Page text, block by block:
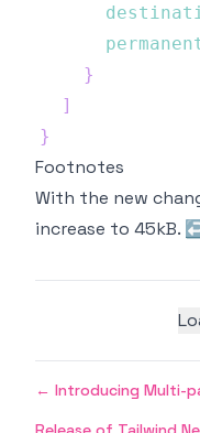
}
]
}
Footnotes
With the new
increase to 45kB.
← Introducing Multi-